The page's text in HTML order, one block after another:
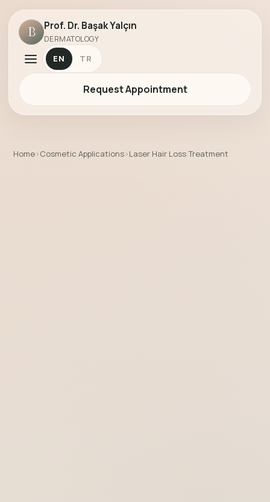
B Prof. Dr. Başak Yalçın
DERMATOLOGY
EN TR
Request Appointment
Home›Cosmetic Applications›Laser Hair Loss Treatment